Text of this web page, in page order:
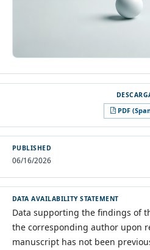
PDF
PUBLISHED
06/16/2026
DATA AVAILABILITY STATEMENT
Data supporting the findings of
the corresponding author upon
manuscript has not been